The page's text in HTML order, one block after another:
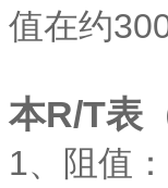
值在约
本R/T表
1、阻值